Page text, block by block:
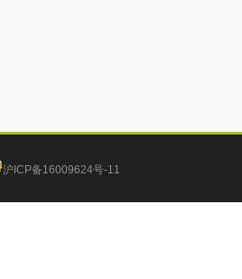
沪ICP备16009624号-11